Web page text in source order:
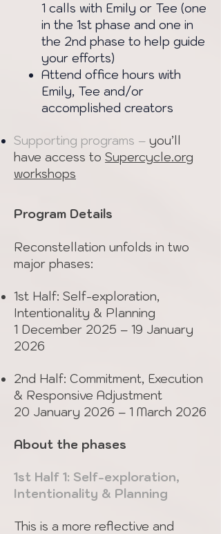
1 calls with Emily or Tee (one
in the 1st phase and one in
the 2nd phase to help guide
your efforts)
Attend office hours with
Emily, Tee and/or
accomplished creators
Supporting programs – you’ll
have access to Supercycle.org
workshops
Program Details
Reconstellation unfolds in two
major phases:
1st Half: Self-exploration,
Intentionality & Planning
1 December 2025 – 19 January
2026
2nd Half: Commitment, Execution
& Responsive Adjustment
20 January 2026 – 1 March 2026
About the phases
1st Half 1: Self-exploration,
Intentionality & Planning
This is a more reflective and